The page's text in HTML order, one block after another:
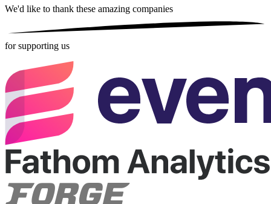
We'd like to thank these amazing companies
for supporting us